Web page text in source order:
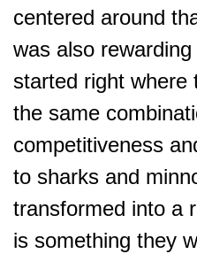
centered around
was also
started right where
the same
competitiveness
to sharks and
transformed into a
is something they